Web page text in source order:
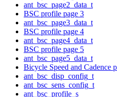
ant_bsc_page2_data_t
BSC profile page 3
ant_bsc_page3_data_t
BSC profile page 4
ant_bsc_page4_data_t
BSC profile page 5
ant_bsc_page5_data_t
Bicycle Speed and Cadence
ant_bsc_disp_config_t
ant_bsc_sens_config_t
ant_bsc_profile_s